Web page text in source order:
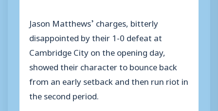
Jason Matthews’ charges, bitterly
disappointed by their 1-0 defeat at
Cambridge City on the opening day,
showed their character to bounce back
from an early setback and then run riot in
the second period.